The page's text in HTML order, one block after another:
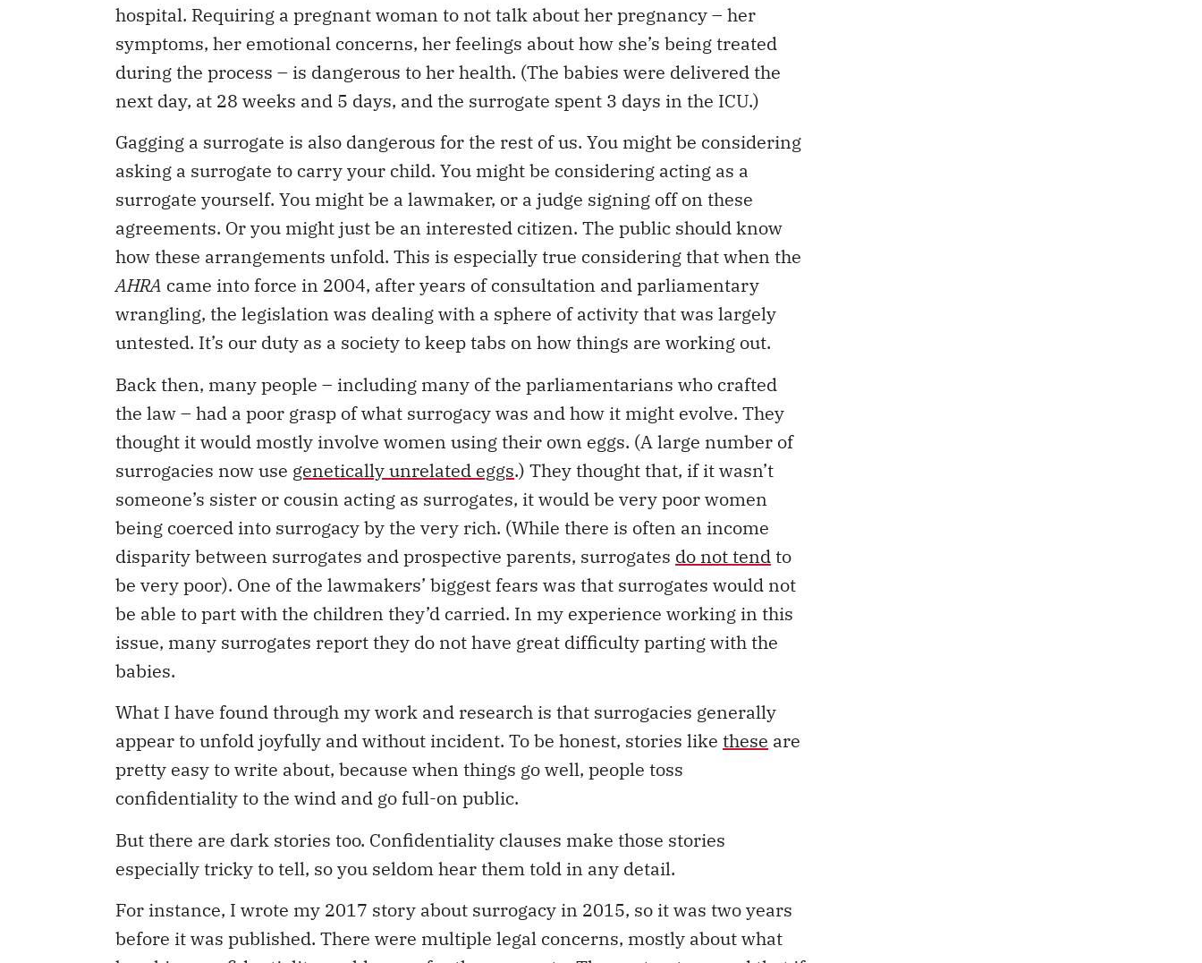
hospital. Requiring a pregnant woman to not talk about her pregnancy – her
symptoms, her emotional concerns, her feelings about how she’s being treated
during the process – is dangerous to her health. (The babies were delivered the
next day, at 28 weeks and 5 days, and the surrogate spent 3 days in the ICU.)
Gagging a surrogate is also dangerous for the rest of us. You might be considering
asking a surrogate to carry your child. You might be considering acting as a
surrogate yourself. You might be a lawmaker, or a judge signing off on these
agreements. Or you might just be an interested citizen. The public should know
how these arrangements unfold. This is especially true considering that when the
AHRA came into force in 2004, after years of consultation and parliamentary
wrangling, the legislation was dealing with a sphere of activity that was largely
untested. It’s our duty as a society to keep tabs on how things are working out.
Back then, many people – including many of the parliamentarians who crafted
the law – had a poor grasp of what surrogacy was and how it might evolve. They
thought it would mostly involve women using their own eggs. (A large number of
surrogacies now use genetically unrelated eggs.) They thought that, if it wasn’t
someone’s sister or cousin acting as surrogates, it would be very poor women
being coerced into surrogacy by the very rich. (While there is often an income
disparity between surrogates and prospective parents, surrogates do not tendto
be very poor). One of the lawmakers’ biggest fears was that surrogates would not
be able to part with the children they’d carried. In my experience working in this
issue, many surrogates report they do not have great difficulty parting with the
babies.
What I have found through my work and research is that surrogacies generally
appear to unfold joyfully and without incident. To be honest, stories like these are
pretty easy to write about, because when things go well, people toss
confidentiality to the wind and go full-on public.
But there are dark stories too. Confidentiality clauses make those stories
especially tricky to tell, so you seldom hear them told in any detail.
For instance, I wrote my 2017 story about surrogacy in 2015, so it was two years
before it was published. There were multiple legal concerns, mostly about what